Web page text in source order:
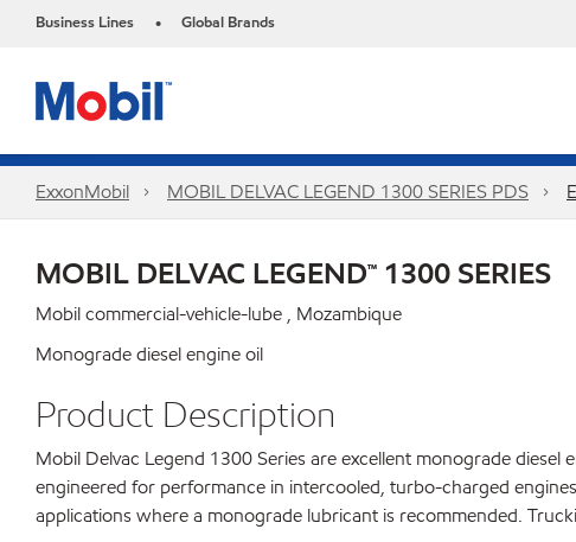
Business Lines • Global Brands
ExxonMobil MOBIL DELVAC LEGEND 1300 SERIES PDS
MOBIL DELVAC LEGEND™ 1300 SERIES
Mobil commercial-vehicle-lube , Mozambique
Monograde diesel engine oil
Product Description
Mobil Delvac Legend 1300 Series are excellent monograde
engineered for performance in intercooled, turbo-charged
applications where a monograde lubricant is recommended.